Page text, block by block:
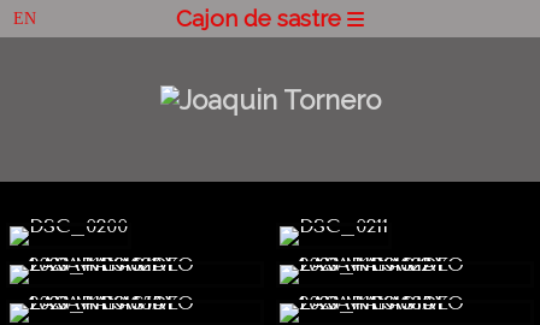
Cajon de sastre